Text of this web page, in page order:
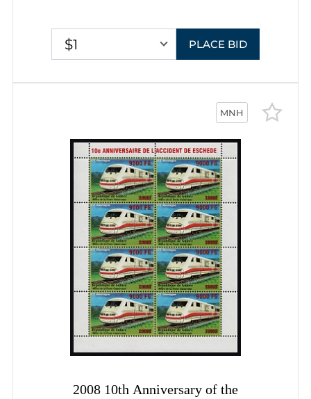
$1 PLACE BID
MNH
2008 10th Anniversary of the